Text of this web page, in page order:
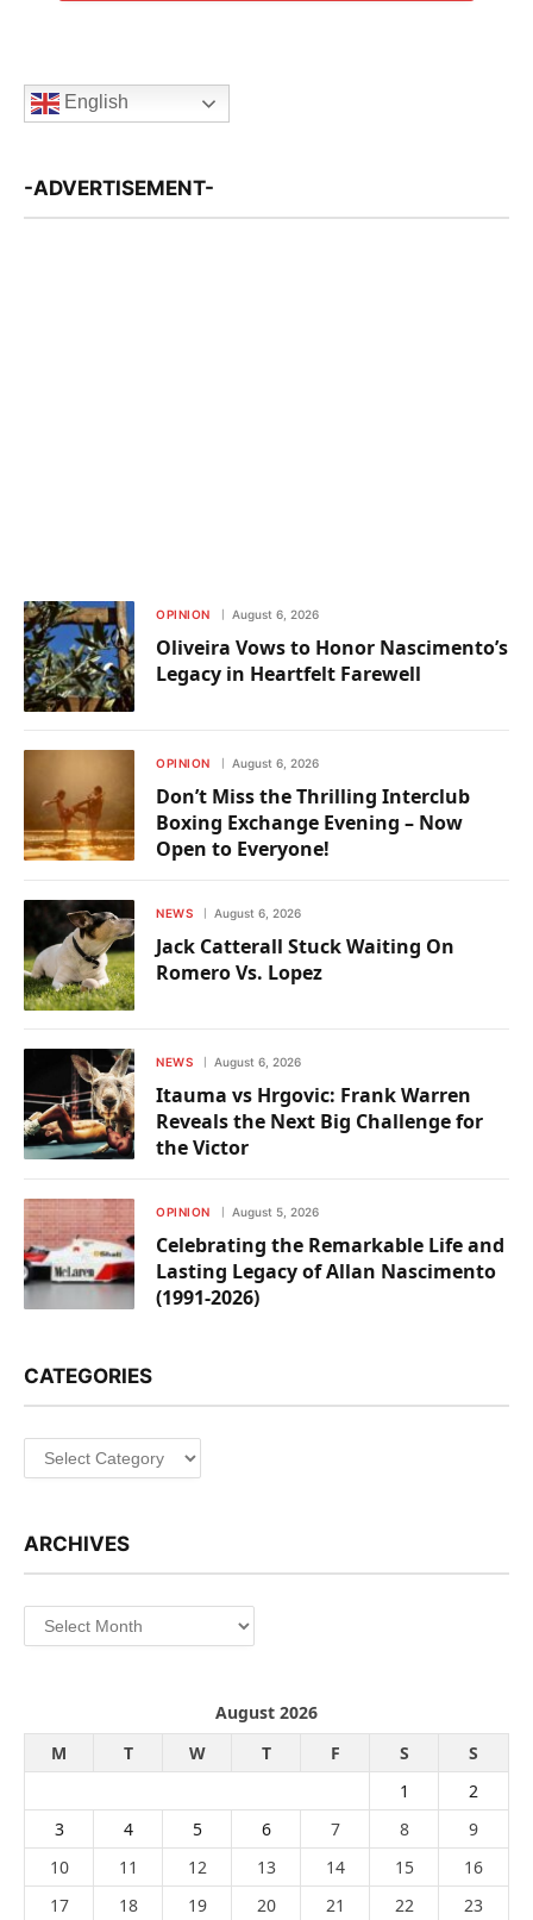
English
-ADVERTISEMENT-
OPINION August 6, 2026
Oliveira Vows to Honor Nascimento’s
Legacy in Heartfelt Farewell
OPINION August 6, 2026
Don’t Miss the Thrilling Interclub
Boxing Exchange Evening – Now
Open to Everyone!
NEWS August 6, 2026
Jack Catterall Stuck Waiting On
Romero Vs. Lopez
NEWS August 6, 2026
Itauma vs Hrgovic: Frank Warren
Reveals the Next Big Challenge for
the Victor
OPINION August 5, 2026
Celebrating the Remarkable Life and
Lasting Legacy of Allan Nascimento
(1991-2026)
CATEGORIES
Categories
ARCHIVES
Archives
August 2026
M
T W T F S
S
1
2
3
4 5 6 7 8
9
10
11 12 13 14 15
16
17
18 19 20 21 22 23